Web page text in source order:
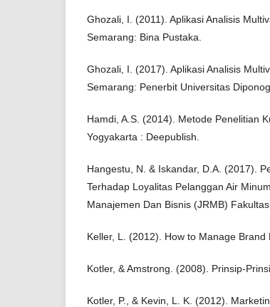
Ghozali, I. (2011). Aplikasi Analisis
Semarang: Bina Pustaka.
Ghozali, I. (2017). Aplikasi Analisis
Semarang: Penerbit Universitas
Hamdi, A.S. (2014). Metode Penelitian
Yogyakarta : Deepublish.
Hangestu, N. & Iskandar, D.A. (2017).
Terhadap Loyalitas Pelanggan Air
Manajemen Dan Bisnis (JRMB)
Keller, L. (2012). How to Manage Brand
Kotler, & Amstrong. (2008). Prinsip-
Kotler, P., & Kevin, L. K. (2012).